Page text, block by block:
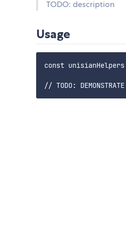
TODO: description
Usage
const